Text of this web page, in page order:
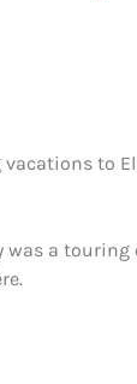
to
was a